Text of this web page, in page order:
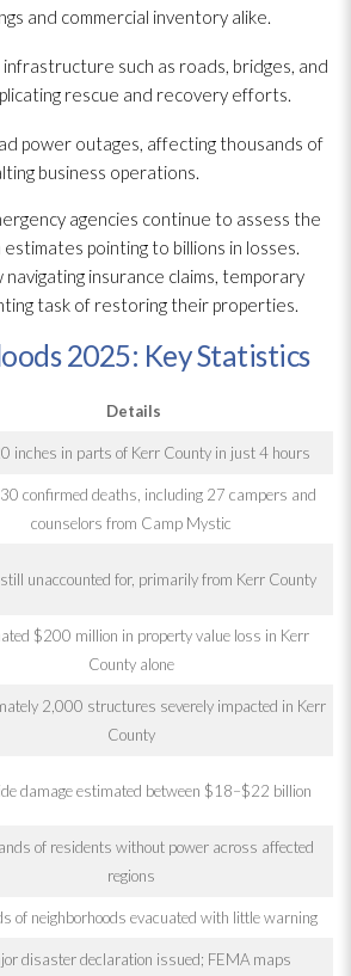
and commercial inventory alike.
such as roads, bridges, and
rescue and recovery efforts.
power outages, affecting thousands of
business operations.
agencies continue to assess the
pointing to billions in losses.
navigating insurance claims, temporary
task of restoring their properties.
2025: Key Statistics
Details
inches in parts of Kerr County in just 4 hours
confirmed deaths, including 27 campers and
counselors from Camp Mystic
unaccounted for, primarily from Kerr County
$200 million in property value loss in Kerr
County alone
2,000 structures severely impacted in Kerr
County
damage estimated between $18–$22 billion
of residents without power across affected
regions
of neighborhoods evacuated with little warning
disaster declaration issued; FEMA maps